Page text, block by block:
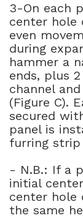
3-On each
center hole
even
during
hammer a
ends, plus
channel
(Figure C).
secured
panel is
furring strip
- N.B.: If a
initial
center hole
the same